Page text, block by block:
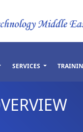
SERVICES